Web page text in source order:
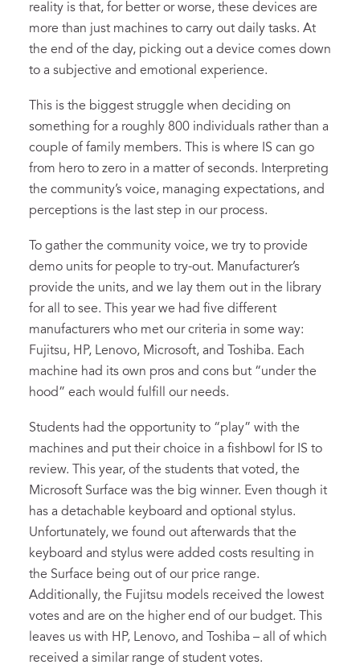
reality is that, for better or worse, these devices are
more than just machines to carry out daily tasks. At
the end of the day, picking out a device comes down
to a subjective and emotional experience.
This is the biggest struggle when deciding on
something for a roughly 800 individuals rather than a
couple of family members. This is where IS can go
from hero to zero in a matter of seconds. Interpreting
the community’s voice, managing expectations, and
perceptions is the last step in our process.
To gather the community voice, we try to provide
demo units for people to try-out. Manufacturer’s
provide the units, and we lay them out in the library
for all to see. This year we had five different
manufacturers who met our criteria in some way:
Fujitsu, HP, Lenovo, Microsoft, and Toshiba. Each
machine had its own pros and cons but “under the
hood” each would fulfill our needs.
Students had the opportunity to “play” with the
machines and put their choice in a fishbowl for IS to
review. This year, of the students that voted, the
Microsoft Surface was the big winner. Even though it
has a detachable keyboard and optional stylus.
Unfortunately, we found out afterwards that the
keyboard and stylus were added costs resulting in
the Surface being out of our price range.
Additionally, the Fujitsu models received the lowest
votes and are on the higher end of our budget. This
leaves us with HP, Lenovo, and Toshiba – all of which
received a similar range of student votes.